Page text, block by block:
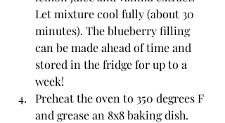
Let mixture cool fully (about 30
minutes). The blueberry filling
can be made ahead of time and
stored in the fridge for up to a
week!
Preheat the oven to 350 degrees F
and grease an 8x8 baking dish.